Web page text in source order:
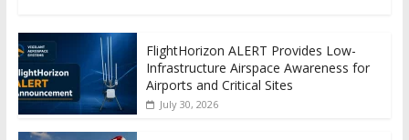
FlightHorizon ALERT Provides Low-
Infrastructure Airspace Awareness for
Airports and Critical Sites
July 30, 2026